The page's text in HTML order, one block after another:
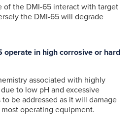
of the DMI-65 interact with target
the DMI-65 will degrade
operate in high corrosive or hard
associated with highly
to low pH and excessive
to be addressed as it will damage
operating equipment.